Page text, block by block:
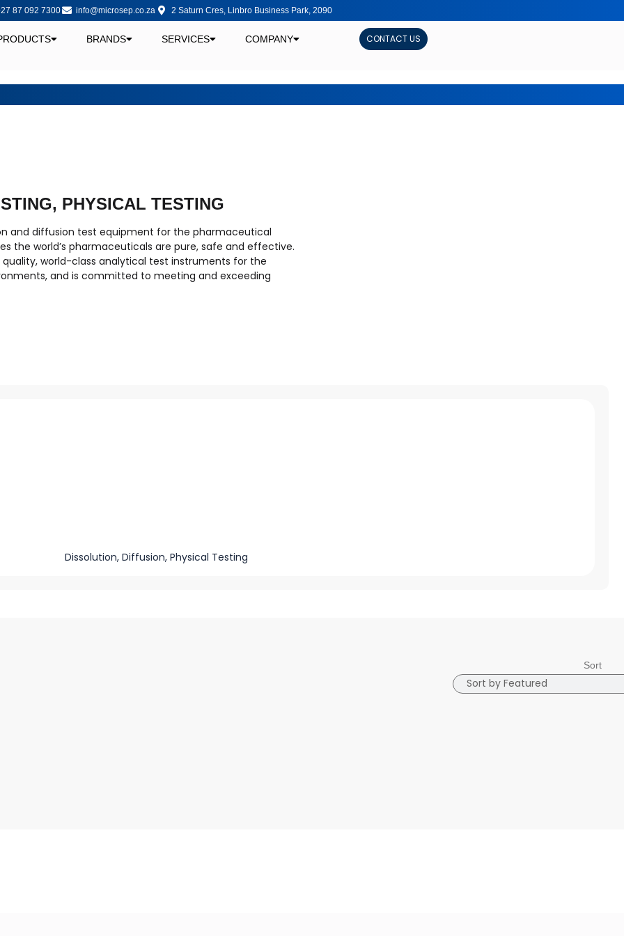
87 092 7300 info@microsep.co.za 2 Saturn Cres, Linbro Business Park, 2090
BRANDS SERVICES COMPANY CONTACT US
PHYSICAL TESTING
and diffusion test equipment for the pharmaceutical
the world’s pharmaceuticals are pure, safe and effective.
world-class analytical test instruments for the
and is committed to meeting and exceeding
Dissolution, Diffusion, Physical Testing
Sort
Sort